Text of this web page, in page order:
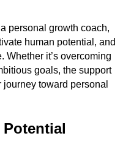
personal growth coach,
human potential, and
Whether it’s overcoming
goals, the support
toward personal